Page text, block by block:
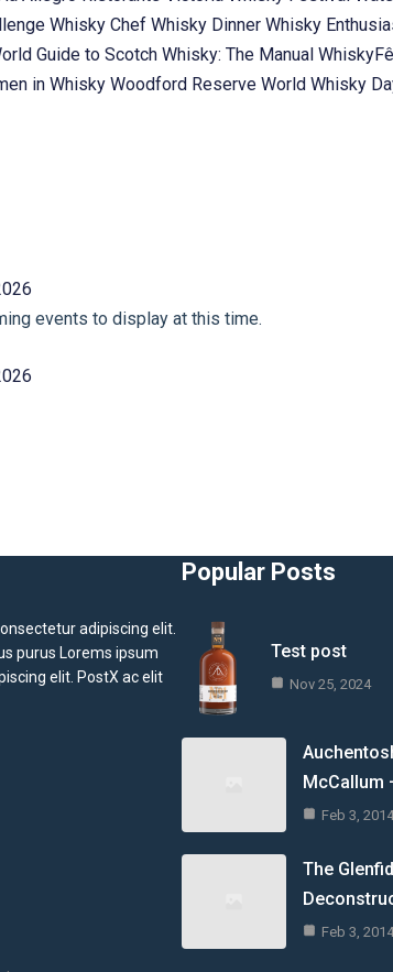
Whisky Chef Whisky Dinner Whisky
Guide to Scotch Whisky: The Manual
in Whisky Woodford Reserve World Whisky
events to display at this time.
adipiscing elit.
purus Lorems ipsum
elit. PostX ac elit
Popular Posts
Test post
Nov 25, 2024
McCallum
Feb 3, 2014
The
Feb 3, 2014